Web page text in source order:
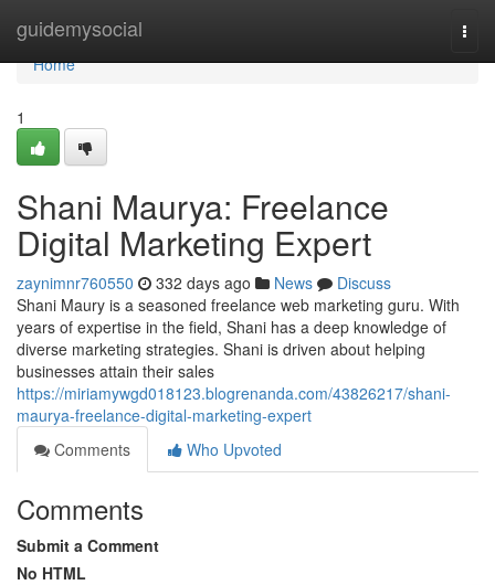
guidemysocial
Home
Home
1
Shani Maurya: Freelance
Digital Marketing Expert
zaynimnr760550 332 days ago News
Discuss
Shani Maury is a seasoned freelance web marketing guru. With
years of expertise in the field, Shani has a deep knowledge of
diverse marketing strategies. Shani is driven about helping
businesses attain their sales
https://miriamywgd018123.blogrenanda.com/43826217/shani-
maurya-freelance-digital-marketing-expert
Comments
Who Upvoted
Comments
Submit a Comment
No HTML